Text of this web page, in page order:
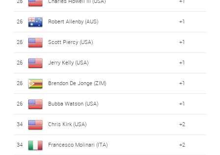
26 Robert Allenby (AUS) +1
26 Scott Piercy (USA) +1
26 Jerry Kelly (USA) +1
26 Brendon De Jonge (ZIM) +1
26 Bubba Watson (USA) +1
34 Chris Kirk (USA) +2
34 Francesco Molinari (ITA) +2